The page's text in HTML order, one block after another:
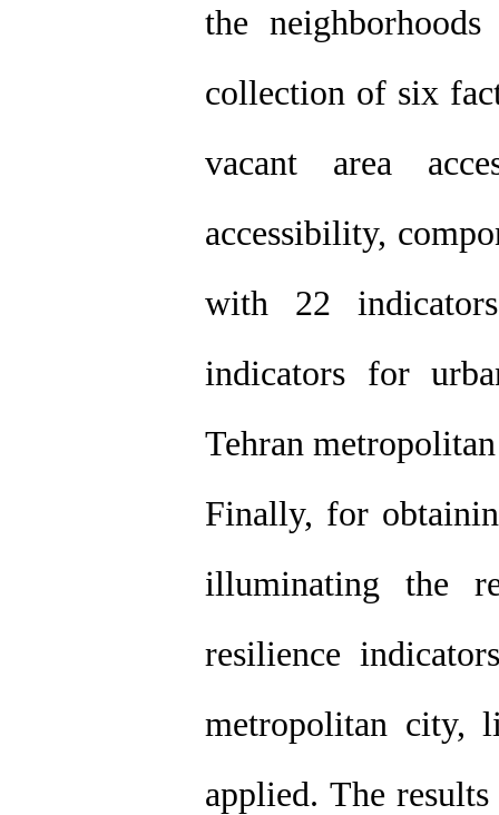
the
collection of six
vacant area
accessibility,
with 22
indicators for
Tehran
Finally, for
illuminating the
resilience
metropolitan city,
applied. The